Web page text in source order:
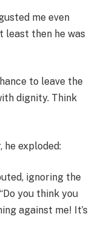
me even
least then he was
to leave the
dignity. Think
exploded:
ignoring the
you think you
against me! It’s